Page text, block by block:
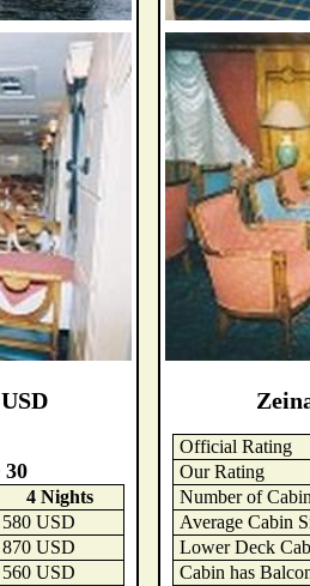
30
4 Nights
580 USD
870 USD
560 USD
Official Rating
Our Rating
Number of
Average Cabin
Lower Deck
Cabin has